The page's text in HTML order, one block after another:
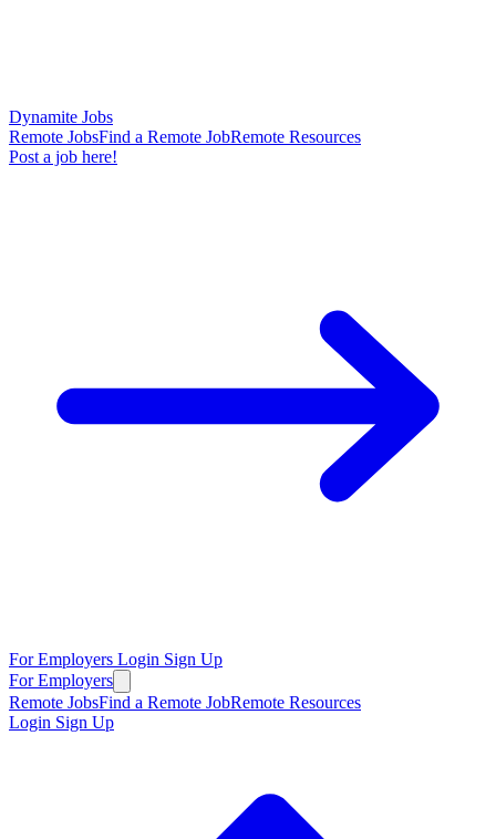
Dynamite Jobs
Remote JobsFind a Remote JobRemote Resources
Post a job here!
For Employers Login Sign Up
For Employers
Remote JobsFind a Remote JobRemote Resources
Login Sign Up